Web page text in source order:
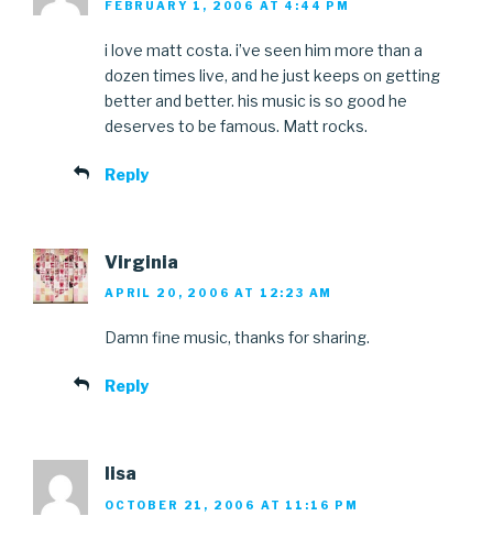
FEBRUARY 1, 2006 AT 4:44 PM
i love matt costa. i’ve seen him more than a
dozen times live, and he just keeps on getting
better and better. his music is so good he
deserves to be famous. Matt rocks.
Reply
Virginia
APRIL 20, 2006 AT 12:23 AM
Damn fine music, thanks for sharing.
Reply
lisa
OCTOBER 21, 2006 AT 11:16 PM